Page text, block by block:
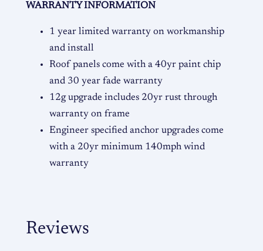
WARRANTY INFORMATION
1 year limited warranty on workmanship
and install
Roof panels come with a 40yr paint chip
and 30 year fade warranty
12g upgrade includes 20yr rust through
warranty on frame
Engineer specified anchor upgrades come
with a 20yr minimum 140mph wind
warranty
Reviews